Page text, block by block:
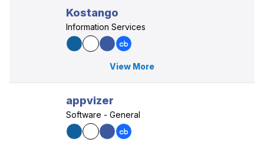
Kostango
Information Services
View More
appvizer
Software - General